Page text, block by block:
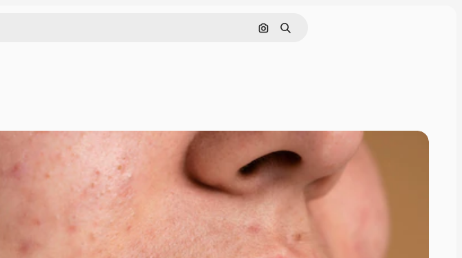
Search by image
Search